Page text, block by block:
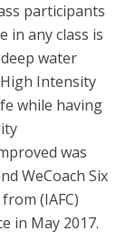
participants
in any class is
water
Intensity
while having
was
WeCoach Six
(IAFC)
in May 2017.